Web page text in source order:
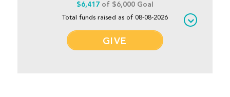
$6,417of $6,000 Goal
Total funds raised as of 08-08-2026
GIVE